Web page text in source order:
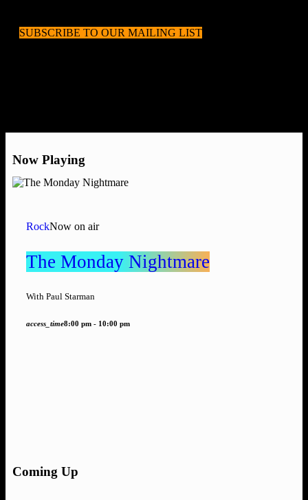
SUBSCRIBE TO OUR MAILING LIST
Now Playing
RockNow on air
The Monday Nightmare
With Paul Starman
access_time8:00 pm - 10:00 pm
Coming Up